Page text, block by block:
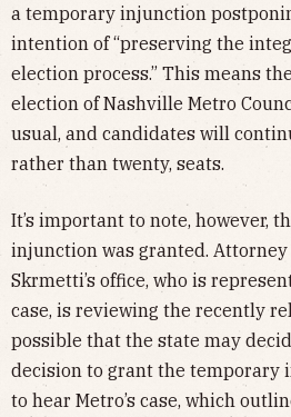
a temporary injunction
intention of “preserving the
election process.” This means
election of Nashville Metro
usual, and candidates will
rather than twenty, seats.
It’s important to note, however,
injunction was granted.
Skrmetti’s office, who is
case, is reviewing the recently
possible that the state may
decision to grant the temporary
to hear Metro’s case, which